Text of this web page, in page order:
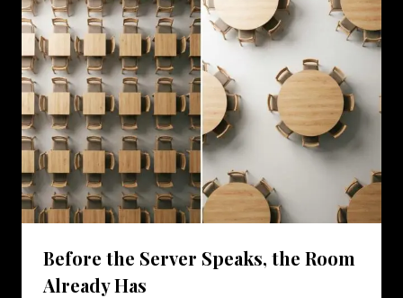
Before the Server Speaks, the Room
Already Has